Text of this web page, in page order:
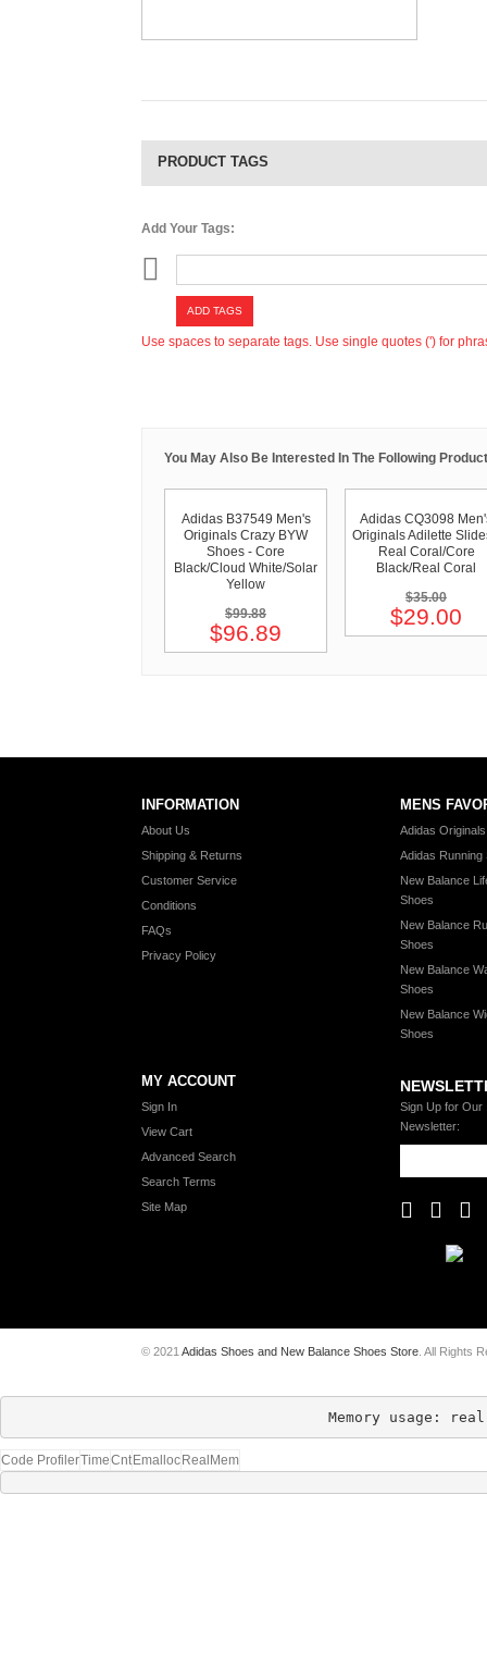
PRODUCT TAGS
Add Your Tags:
ADD TAGS
Use spaces to separate tags. Use single quotes (') for
You May Also Be Interested In The Following
Adidas B37549 Men's
Originals Crazy BYW
Shoes - Core
Black/Cloud White/Solar
Yellow
$99.88
$96.89
Adidas CQ3098
Originals Adilette
Real Coral/Core
Black/Real Coral
$35.00
$29.00
INFORMATION
About Us
Shipping & Returns
Customer Service
Conditions
FAQs
Privacy Policy
MENS
Adidas
Adidas Running
New Balance
Shoes
New Balance
Shoes
New Balance
Shoes
New Balance
Shoes
MY ACCOUNT
Sign In
View Cart
Advanced Search
Search Terms
Site Map
Sign Up for Our
Newsletter:
© 2021 Adidas Shoes and New Balance Shoes Store . All Rights
Memory usage:
Code ProfilerTimeCnt Emalloc RealMem